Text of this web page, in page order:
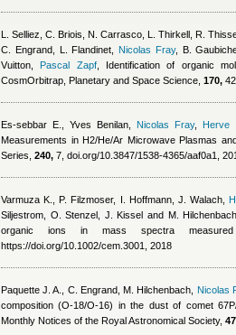
L. Selliez, C. Briois, N. Carrasco, L. Thirkell, R.
C. Engrand, L. Flandinet
Nicolas Fray, B.
Vuitton
Pascal Zapf, Identification of organic
CosmOrbitrap, Planetary and Space Science, 170,
Es-sebbar E. ,Yves Benilan Nicolas Fray, Herve
Measurements in H2/He/Ar Microwave Plasmas
Series, 240, 7, doi.org/10.3847/1538-4365/aaf0a1,
Varmuza K., P. Filzmoser, I. Hoffmann, J. Walach
Siljestrom, O. Stenzel, J. Kissel and M. Hilchenbach
organic ions in mass spectra
https://doi.org/10.1002/cem.3001, 2018
Paquette J. A., C. Engrand, M. Hilchenbach Nicolas
composition (O-18/O-16) in the dust of comet
Monthly Notices of the Royal Astronomical Society,